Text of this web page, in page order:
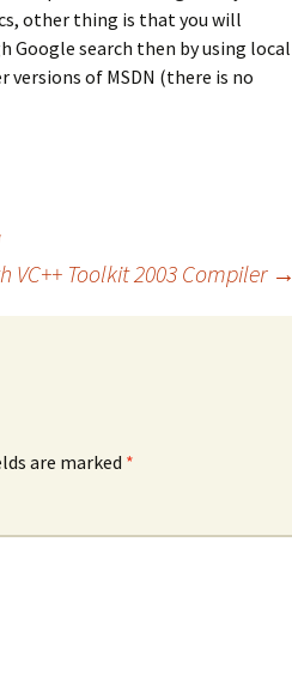
other thing is that you will
search then by using local
versions of MSDN (there is no
VC++ Toolkit 2003 Compiler →
are marked *